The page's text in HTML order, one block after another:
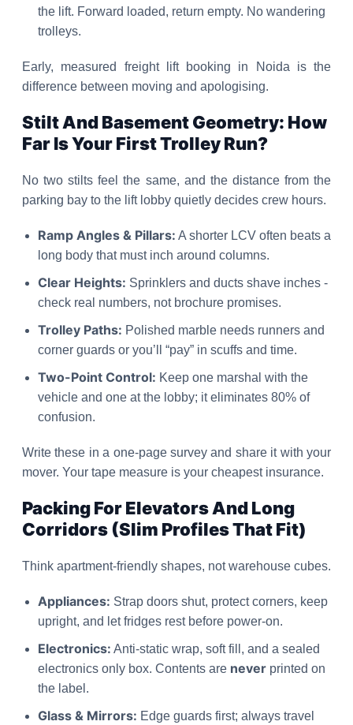
the lift. Forward loaded, return empty. No wandering
trolleys.
Early, measured freight lift booking in Noida is the
difference between moving and apologising.
Stilt And Basement Geometry: How
Far Is Your First Trolley Run?
No two stilts feel the same, and the distance from the
parking bay to the lift lobby quietly decides crew hours.
Ramp Angles & Pillars: A shorter LCV often beats a
long body that must inch around columns.
Clear Heights: Sprinklers and ducts shave inches -
check real numbers, not brochure promises.
Trolley Paths: Polished marble needs runners and
corner guards or you’ll “pay” in scuffs and time.
Two-Point Control: Keep one marshal with the
vehicle and one at the lobby; it eliminates 80% of
confusion.
Write these in a one-page survey and share it with your
mover. Your tape measure is your cheapest insurance.
Packing For Elevators And Long
Corridors (Slim Profiles That Fit)
Think apartment-friendly shapes, not warehouse cubes.
Appliances: Strap doors shut, protect corners, keep
upright, and let fridges rest before power-on.
Electronics: Anti-static wrap, soft fill, and a sealed
electronics only box. Contents are never printed on
the label.
Glass & Mirrors: Edge guards first; always travel